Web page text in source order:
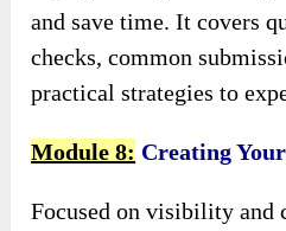
and save time. It covers
checks, common
practical strategies to
Module 8: Creating
Focused on visibility and